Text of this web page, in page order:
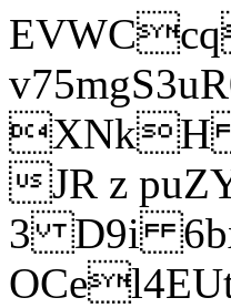
XNkH
JR z
3 D9i